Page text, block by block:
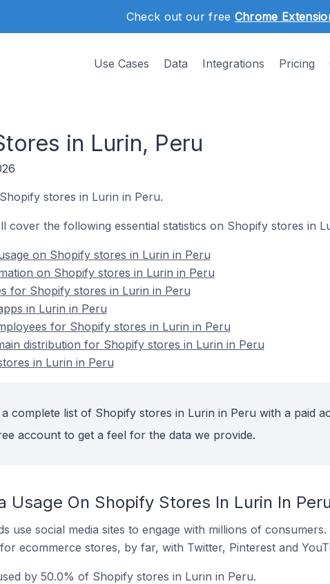
Check out our free Chrome
Use Cases Data Integrations Pricing
in Lurin, Peru
stores in Lurin in Peru.
cover the following essential statistics on Shopify stores in
on Shopify stores in Lurin in Peru
on Shopify stores in Lurin in Peru
for Shopify stores in Lurin in Peru
in Lurin in Peru
for Shopify stores in Lurin in Peru
distribution for Shopify stores in Lurin in Peru
in Lurin in Peru
complete list of Shopify stores in Lurin in Peru with a paid
account to get a feel for the data we provide.
Usage On Shopify Stores In Lurin In
use social media sites to engage with millions of
ecommerce stores, by far, with Twitter, Pinterest and
by 50.0% of Shopify stores in Lurin in Peru.